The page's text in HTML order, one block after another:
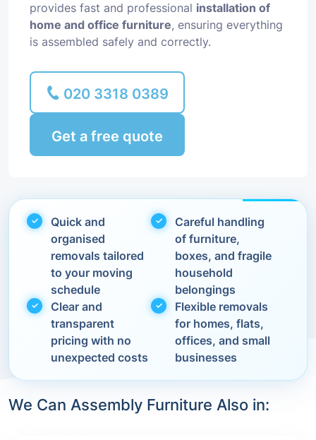
provides fast and professional installation of
home and office furniture, ensuring everything
is assembled safely and correctly.
020 3318 0389
Get a free quote
Quick and
organised
removals tailored
to your moving
schedule
Careful handling
of furniture,
boxes, and fragile
household
belongings
Clear and
transparent
pricing with no
unexpected costs
Flexible removals
for homes, flats,
offices, and small
businesses
We Can Assembly Furniture Also in: